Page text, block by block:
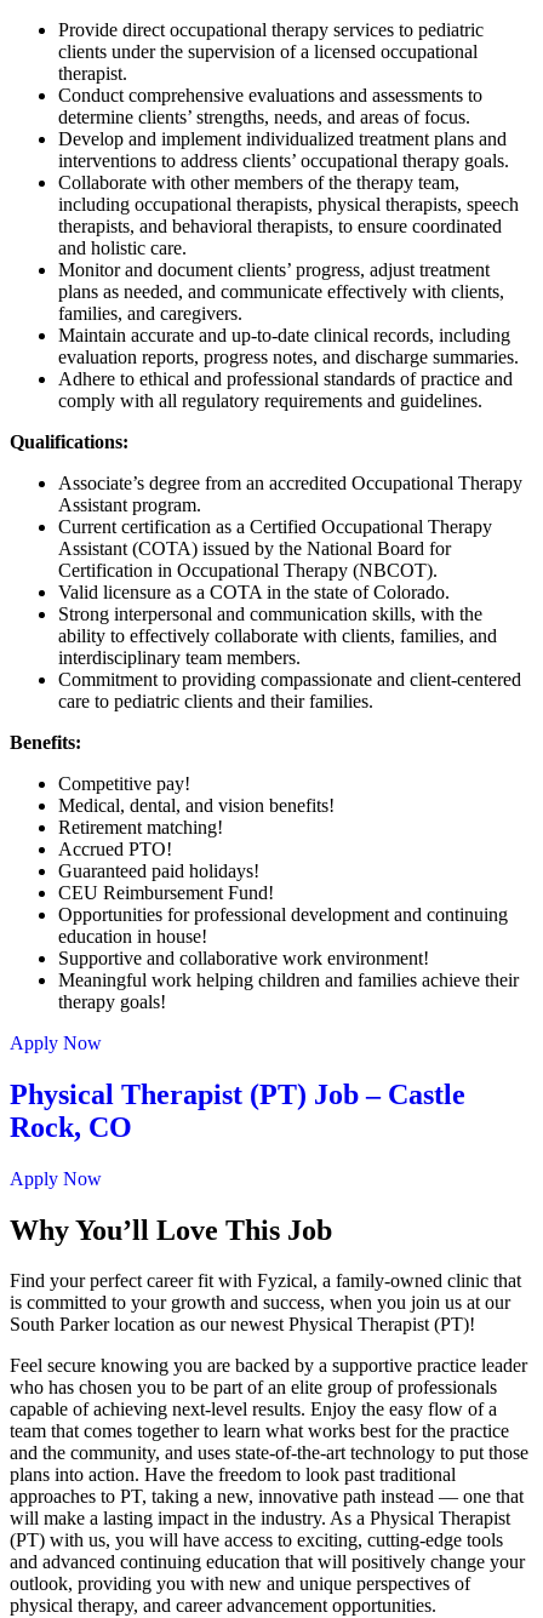
Provide direct occupational therapy services to pediatric
clients under the supervision of a licensed occupational
therapist.
Conduct comprehensive evaluations and assessments to
determine clients’ strengths, needs, and areas of focus.
Develop and implement individualized treatment plans and
interventions to address clients’ occupational therapy goals.
Collaborate with other members of the therapy team,
including occupational therapists, physical therapists, speech
therapists, and behavioral therapists, to ensure coordinated
and holistic care.
Monitor and document clients’ progress, adjust treatment
plans as needed, and communicate effectively with clients,
families, and caregivers.
Maintain accurate and up-to-date clinical records, including
evaluation reports, progress notes, and discharge summaries.
Adhere to ethical and professional standards of practice and
comply with all regulatory requirements and guidelines.
Qualifications:
Associate’s degree from an accredited Occupational Therapy
Assistant program.
Current certification as a Certified Occupational Therapy
Assistant (COTA) issued by the National Board for
Certification in Occupational Therapy (NBCOT).
Valid licensure as a COTA in the state of Colorado.
Strong interpersonal and communication skills, with the
ability to effectively collaborate with clients, families, and
interdisciplinary team members.
Commitment to providing compassionate and client-centered
care to pediatric clients and their families.
Benefits:
Competitive pay!
Medical, dental, and vision benefits!
Retirement matching!
Accrued PTO!
Guaranteed paid holidays!
CEU Reimbursement Fund!
Opportunities for professional development and continuing
education in house!
Supportive and collaborative work environment!
Meaningful work helping children and families achieve their
therapy goals!
Apply Now
Physical Therapist (PT) Job – Castle
Rock, CO
Apply Now
Why You’ll Love This Job
Find your perfect career fit with Fyzical, a family-owned clinic that
is committed to your growth and success, when you join us at our
South Parker location as our newest Physical Therapist (PT)!
Feel secure knowing you are backed by a supportive practice leader
who has chosen you to be part of an elite group of professionals
capable of achieving next-level results. Enjoy the easy flow of a
team that comes together to learn what works best for the practice
and the community, and uses state-of-the-art technology to put those
plans into action. Have the freedom to look past traditional
approaches to PT, taking a new, innovative path instead — one that
will make a lasting impact in the industry. As a Physical Therapist
(PT) with us, you will have access to exciting, cutting-edge tools
and advanced continuing education that will positively change your
outlook, providing you with new and unique perspectives of
physical therapy, and career advancement opportunities.